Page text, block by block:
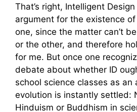
That’s right, Intelligent
argument for the existence
one, since the matter can’t
or the other, and therefore
for me. But once one
debate about whether ID
school science classes as an
evolution is instantly settled:
Hinduism or Buddhism in